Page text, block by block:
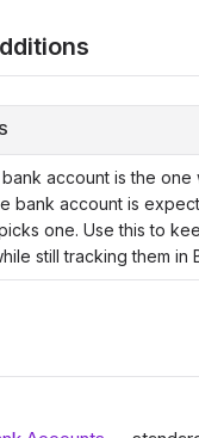
account is the
bank account is
one. Use this to
still tracking them in